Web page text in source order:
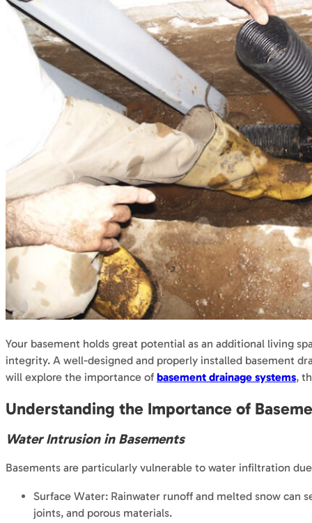
Your basement holds great potential as an additional living
integrity. A well-designed and properly installed basement
will explore the importance of basement drainage systems,
Understanding the Importance of
Water Intrusion in Basements
Basements are particularly vulnerable to water infiltration
Surface Water: Rainwater runoff and melted snow can
joints, and porous materials.